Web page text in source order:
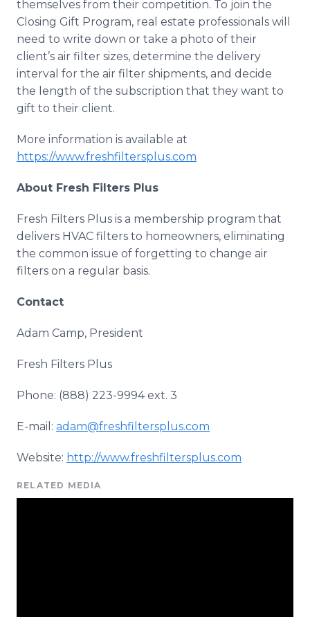
themselves from their competition. To join the
Closing Gift Program, real estate professionals will
need to write down or take a photo of their
client’s air filter sizes, determine the delivery
interval for the air filter shipments, and decide
the length of the subscription that they want to
gift to their client.
More information is available at
https://www.freshfiltersplus.com
About Fresh Filters Plus
Fresh Filters Plus is a membership program that
delivers HVAC filters to homeowners, eliminating
the common issue of forgetting to change air
filters on a regular basis.
Contact
Adam Camp, President
Fresh Filters Plus
Phone: (888) 223-9994 ext. 3
E-mail: adam@freshfiltersplus.com
Website: http://www.freshfiltersplus.com
RELATED MEDIA